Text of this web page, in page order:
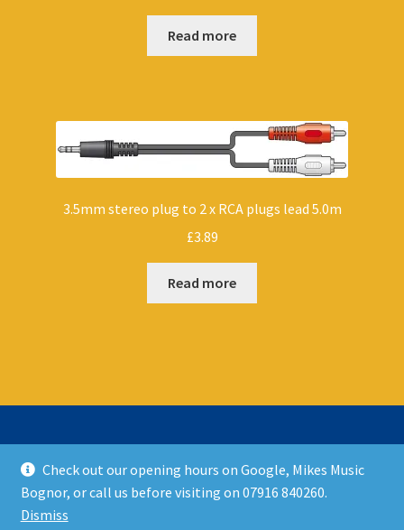
Check out our opening hours on Google, Mikes Music
Bognor, or call us before visiting on 07916 840260.
Dismiss
Read more
3.5mm stereo plug to 2 x RCA plugs lead 5.0m
£3.89
Read more
© Mikes Music Shop 2026
T&C’s
Built with WooCommerce.